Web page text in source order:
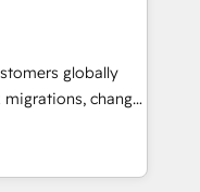
week one, in
your business,
from any legacy
➤
to run your
and service wired
globally
change
and creative
and